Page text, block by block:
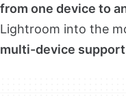
from one device to
Lightroom into the
multi-device support